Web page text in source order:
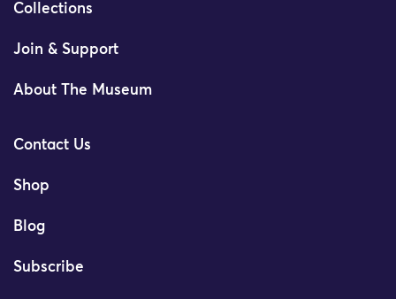
Collections
Join & Support
About The Museum
Contact Us
Shop
Blog
Subscribe